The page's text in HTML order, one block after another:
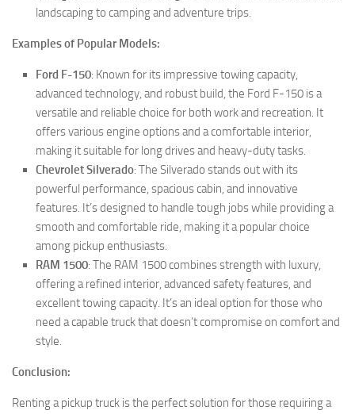
landscaping to camping and adventure trips.
Examples of Popular Models:
Ford F-150: Known for its impressive towing capacity,
advanced technology, and robust build, the Ford F-150 is a
versatile and reliable choice for both work and recreation. It
offers various engine options and a comfortable interior,
making it suitable for long drives and heavy-duty tasks.
Chevrolet Silverado: The Silverado stands out with its
powerful performance, spacious cabin, and innovative
features. It’s designed to handle tough jobs while providing a
smooth and comfortable ride, making it a popular choice
among pickup enthusiasts.
RAM 1500: The RAM 1500 combines strength with luxury,
offering a refined interior, advanced safety features, and
excellent towing capacity. It’s an ideal option for those who
need a capable truck that doesn’t compromise on comfort and
style.
Conclusion:
Renting a pickup truck is the perfect solution for those requiring a